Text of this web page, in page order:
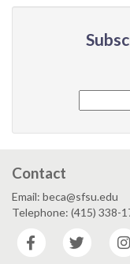
Contact
Email: beca@sfsu.edu
Telephone: (415) 338-
Facebook
Twitter